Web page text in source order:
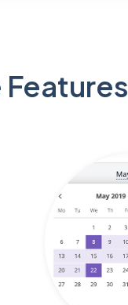
Features